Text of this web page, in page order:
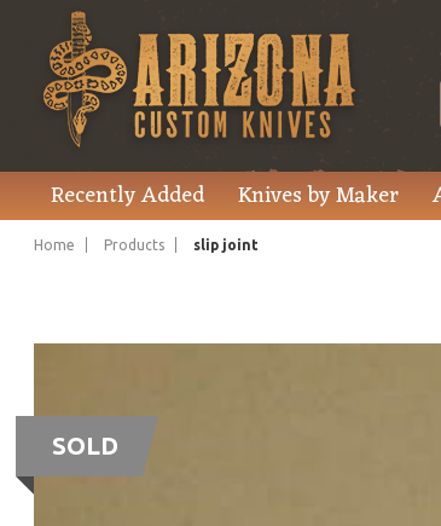
Recently Added Knives by Maker
Home Products slip joint
SOLD